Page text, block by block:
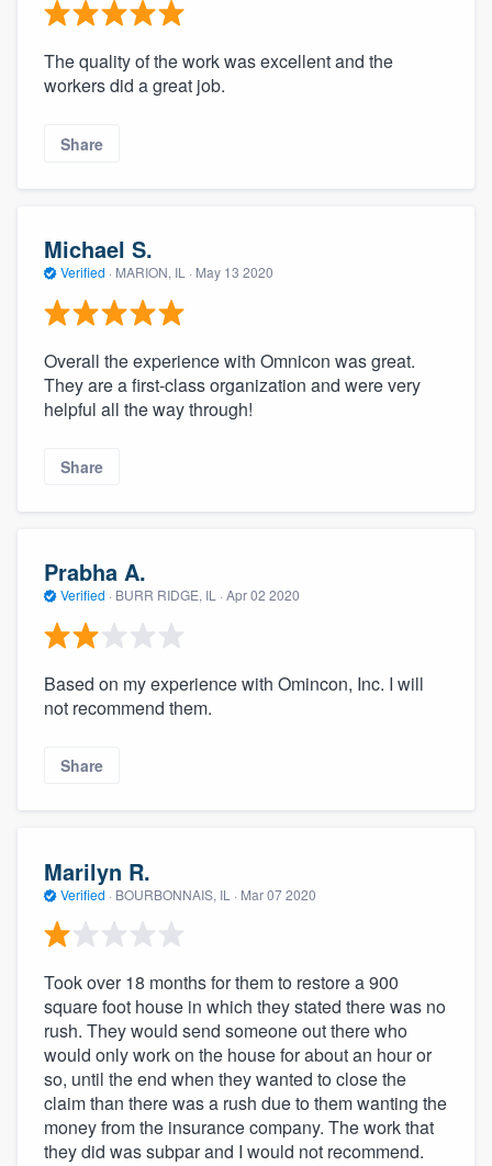
The quality of the work was excellent and the
workers did a great job.
Share
Michael S.
Verified · MARION, IL · May 13 2020
Overall the experience with Omnicon was great.
They are a first-class organization and were very
helpful all the way through!
Share
Prabha A.
Verified · BURR RIDGE, IL · Apr 02 2020
Based on my experience with Omincon, Inc. I will
not recommend them.
Share
Marilyn R.
Verified · BOURBONNAIS, IL · Mar 07 2020
Took over 18 months for them to restore a 900
square foot house in which they stated there was no
rush. They would send someone out there who
would only work on the house for about an hour or
so, until the end when they wanted to close the
claim than there was a rush due to them wanting the
money from the insurance company. The work that
they did was subpar and I would not recommend.